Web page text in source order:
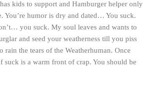
kids to support and Hamburger helper only
You’re humor is dry and dated… You suck.
you suck. My soul leaves and wants to
and seed your weatherness till you piss
rain the tears of the Weatherhuman. Once
suck is a warm front of crap. You should be